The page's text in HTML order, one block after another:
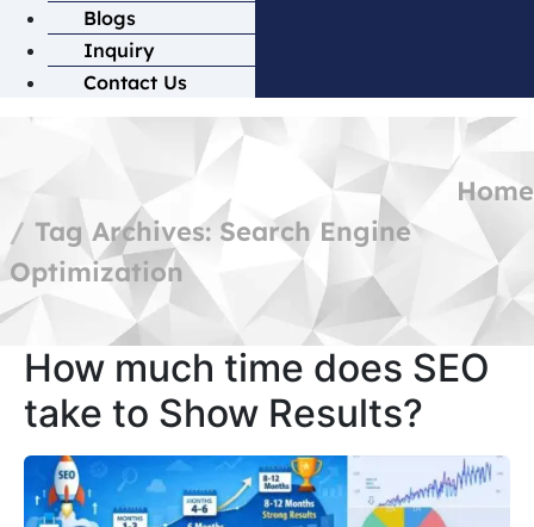
Blogs
Inquiry
Contact Us
Home
Tag Archives: Search Engine
Optimization
How much time does SEO
take to Show Results?